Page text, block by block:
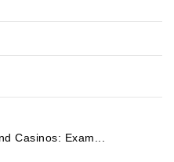
Casinos: Exam...